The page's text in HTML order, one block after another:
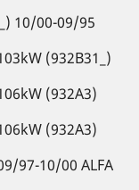
10/00-09/95
(932B31_)
(932A3)
(932A3)
97-10/00 ALFA